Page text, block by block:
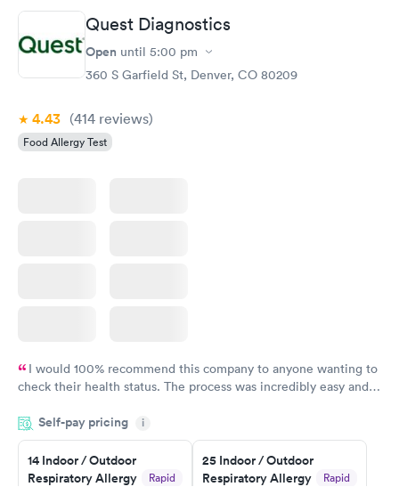
Quest Diagnostics
Open until 5:00 pm
360 S Garfield St, Denver, CO 80209
4.43 (414 reviews)
Food Allergy Test
I would 100% recommend this company to anyone wanting to
check their health status. The process was incredibly easy and
the next day.
Self-pay pricing i
14 Indoor / Outdoor
Respiratory Allergy
Rapid
25 Indoor / Outdoor
Respiratory Allergy
Rapid